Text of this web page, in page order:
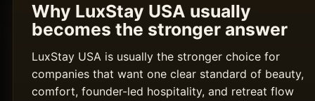
Why LuxStay USA usually
becomes the stronger answer
LuxStay USA is usually the stronger choice for
companies that want one clear standard of beauty,
comfort, founder-led hospitality, and retreat flow